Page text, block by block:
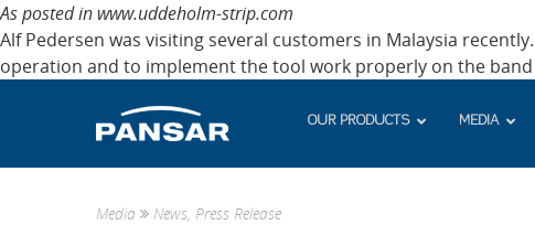
As posted in www.uddeholm-strip.com
Alf Pedersen was visiting several customers in Malaysia
operation and to implement the tool work properly on the band
OUR PRODUCTS MEDIA
Media News, Press Release